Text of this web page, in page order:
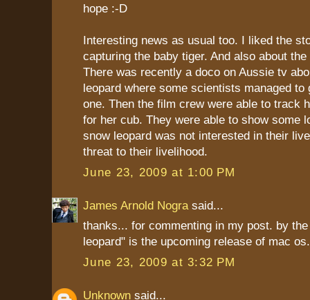
hope :-D
Interesting news as usual too. I liked the
capturing the baby tiger. And also about
There was recently a doco on Aussie tv
leopard where some scientists managed to
one. Then the film crew were able to track
for her cub. They were able to show some
snow leopard was not interested in their
threat to their livelihood.
June 23, 2009 at 1:00 PM
James Arnold Nogra said...
thanks... for commenting in my post. by
leopard" is the upcoming release of mac os.
June 23, 2009 at 3:32 PM
Unknown said...